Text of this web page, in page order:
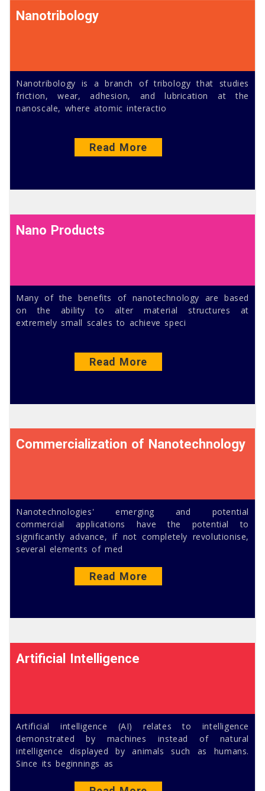
Nanotribology
Nanotribology is a branch of tribology that studies
friction, wear, adhesion, and lubrication at the
nanoscale, where atomic interactio
Read More
Nano Products
Many of the benefits of nanotechnology are based
on the ability to alter material structures at
extremely small scales to achieve speci
Read More
Commercialization of Nanotechnology
Nanotechnologies' emerging and potential
commercial applications have the potential to
significantly advance, if not completely revolutionise,
several elements of med
Read More
Artificial Intelligence
Artificial intelligence (AI) relates to intelligence
demonstrated by machines instead of natural
intelligence displayed by animals such as humans.
Since its beginnings as